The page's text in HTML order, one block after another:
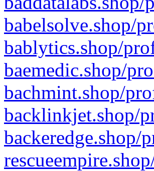
babelsolve.shop/
bablytics.shop/
baemedic.shop/
bachmint.shop/
backlinkjet.shop/
backeredge.shop/